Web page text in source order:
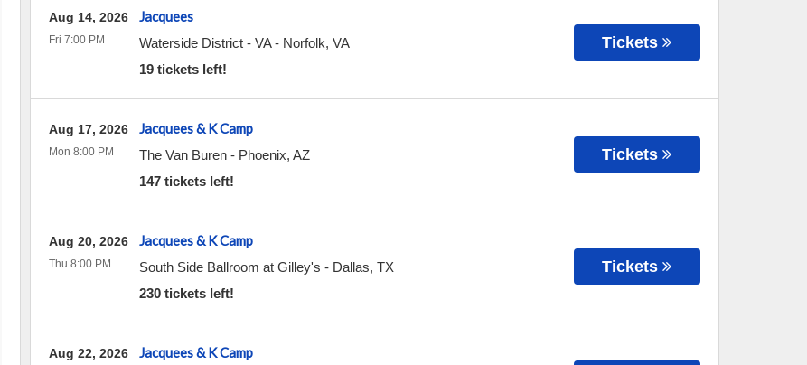
Jacquees
Waterside District - VA- Norfolk, VA
19 tickets left!
Aug 14, 2026
Fri 7:00 PM Tickets
Jacquees & K Camp
The Van Buren- Phoenix, AZ
147 tickets left!
Aug 17, 2026
Mon 8:00 PM Tickets
Jacquees & K Camp
South Side Ballroom at Gilley's - Dallas, TX
230 tickets left!
Aug 20, 2026
Thu 8:00 PM Tickets
Jacquees & K Camp
Aug 22, 2026